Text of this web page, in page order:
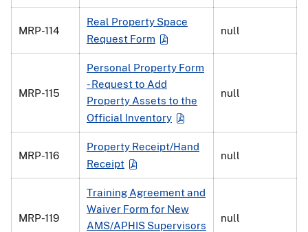
MRP-114
Real Property Space
Request Form
null
MRP-115
Personal Property Form
- Request to Add
Property Assets to the
Official Inventory
null
MRP-116
Property Receipt/Hand
Receipt
null
MRP-119
Training Agreement and
Waiver Form for New
AMS/APHIS Supervisors
null